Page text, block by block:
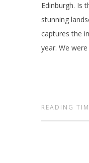
Edinburgh. Is
stunning
captures the
year. We
READING